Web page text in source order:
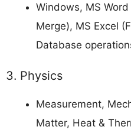
Windows, MS
Merge), MS Excel
Database
3. Physics
Measurement,
Matter, Heat &